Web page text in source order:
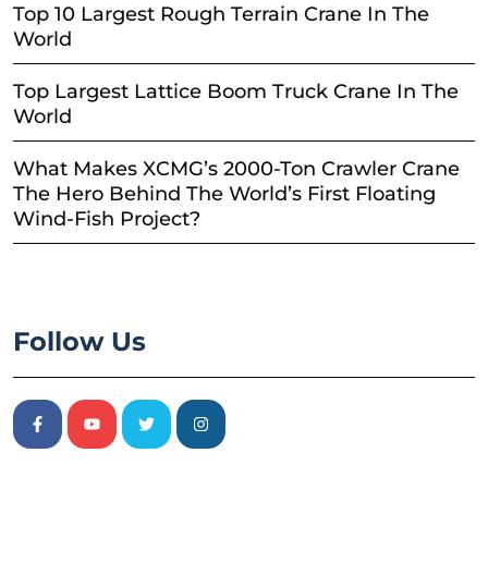
Top 10 Largest Rough Terrain Crane In The
World
Top Largest Lattice Boom Truck Crane In The
World
What Makes XCMG’s 2000-Ton Crawler Crane
The Hero Behind The World’s First Floating
Wind-Fish Project?
Follow Us